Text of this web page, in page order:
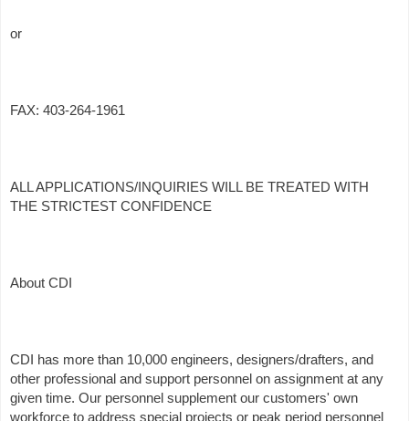
or
FAX: 403-264-1961
ALL APPLICATIONS/INQUIRIES WILL BE TREATED WITH
THE STRICTEST CONFIDENCE
About CDI
CDI has more than 10,000 engineers, designers/drafters, and
other professional and support personnel on assignment at any
given time. Our personnel supplement our customers' own
workforce to address special projects or peak period personnel